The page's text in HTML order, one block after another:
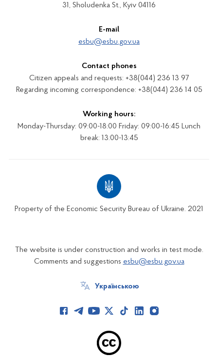
31, Sholudenka St., Kyiv 04116
E-mail
esbu@esbu.gov.ua
Contact phones
Citizen appeals and requests: +38(044) 236 13 97
Regarding incoming correspondence: +38(044) 236 14 05
Working hours:
Monday-Thursday: 09:00-18:00 Friday: 09:00-16:45 Lunch
break: 13:00-13:45
Property of the Economic Security Bureau of Ukraine. 2021
The website is under construction and works in test mode.
Comments and suggestions esbu@esbu.gov.ua
Українською